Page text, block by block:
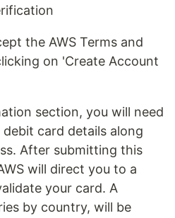
the AWS Terms and
on 'Create Account
section, you will need
card details along
After submitting this
will direct you to a
your card. A
by country, will be